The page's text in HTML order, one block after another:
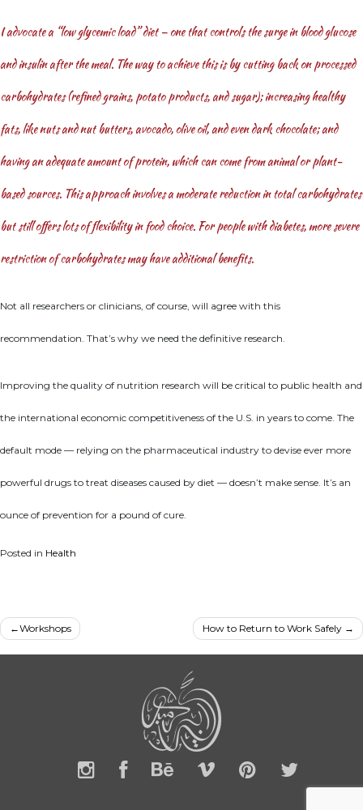
I advocate a “low glycemic load” diet — one that controls the surge in blood glucose
and insulin after the meal. The way to achieve this is by cutting back on processed
carbohydrates (refined grains, potato products, and sugar); increasing healthy
fats, like nuts and nut butters, avocado, olive oil, and even dark chocolate; and
having an adequate amount of protein, which can come from animal or plant-
based sources. This approach involves a moderate reduction in total carbohydrates
but still offers lots of flexibility in food choice. For people with diabetes, more severe
restriction of carbohydrates may have additional benefits.
Not all researchers or clinicians, of course, will agree with this
recommendation. That’s why we need the definitive research.
Improving the quality of nutrition research will be critical to public health and
the international economic competitiveness of the U.S. in years to come. The
default mode — relying on the pharmaceutical industry to devise ever more
powerful drugs to treat diseases caused by diet — doesn’t make sense. It’s an
ounce of prevention for a pound of cure.
Posted in Health
PostWorkshops How to Return to Work Safely